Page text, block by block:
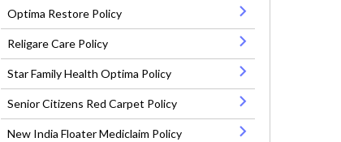
Optima Restore Policy
Religare Care Policy
Star Family Health Optima Policy
Senior Citizens Red Carpet Policy
New India Floater Mediclaim Policy